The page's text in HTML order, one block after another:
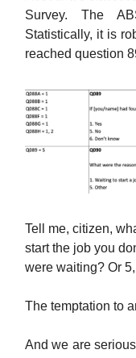
Survey. The
Statistically, it is
reached question
Tell me, citizen,
start the job you
were waiting? Or
The temptation to
And we are